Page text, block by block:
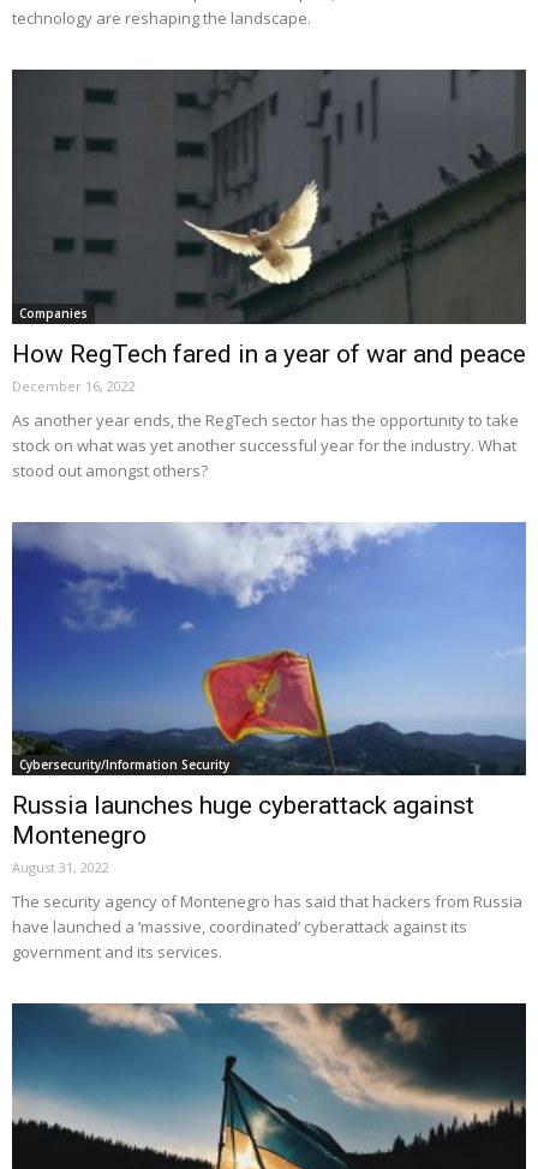
technology are reshaping the landscape.
Companies
How RegTech fared in a year of war and peace
December 16, 2022
As another year ends, the RegTech sector has the opportunity to take
stock on what was yet another successful year for the industry. What
stood out amongst others?
Cybersecurity/Information Security
Russia launches huge cyberattack against
Montenegro
August 31, 2022
The security agency of Montenegro has said that hackers from Russia
have launched a ‘massive, coordinated’ cyberattack against its
government and its services.